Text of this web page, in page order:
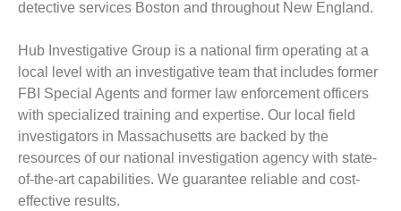
detective services Boston and throughout New England.
Hub Investigative Group is a national firm operating at a
local level with an investigative team that includes former
FBI Special Agents and former law enforcement officers
with specialized training and expertise. Our local field
investigators in Massachusetts are backed by the
resources of our national investigation agency with state-
of-the-art capabilities. We guarantee reliable and cost-
effective results.